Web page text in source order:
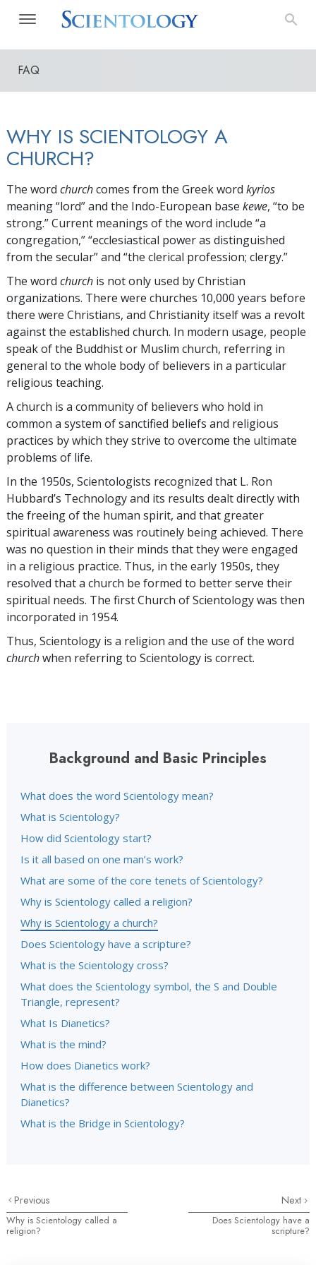
FAQ
WHY IS SCIENTOLOGY A
CHURCH?
The word churchcomes from the Greek word kyrios
meaning “lord” and the Indo-European base kewe, “to be
strong.” Current meanings of the word include “a
congregation,” “ecclesiastical power as distinguished
from the secular” and “the clerical profession; clergy.”
The word church is not only used by Christian
organizations. There were churches 10,000 years before
there were Christians, and Christianity itself was a revolt
against the established church. In modern usage, people
speak of the Buddhist or Muslim church, referring in
general to the whole body of believers in a particular
religious teaching.
A church is a community of believers who hold in
common a system of sanctified beliefs and religious
practices by which they strive to overcome the ultimate
problems of life.
In the 1950s, Scientologists recognized that L. Ron
Hubbard’s Technology and its results dealt directly with
the freeing of the human spirit, and that greater
spiritual awareness was routinely being achieved. There
was no question in their minds that they were engaged
in a religious practice. Thus, in the early 1950s, they
resolved that a church be formed to better serve their
spiritual needs. The first Church of Scientology was then
incorporated in 1954.
Thus, Scientology is a religion and the use of the word
churchwhen referring to Scientology is correct.
Background and Basic Principles
What does the word Scientology mean?
What is Scientology?
How did Scientology start?
Is it all based on one man’s work?
What are some of the core tenets of Scientology?
Why is Scientology called a religion?
Why is Scientology a church?
Does Scientology have a scripture?
What is the Scientology cross?
What does the Scientology symbol, the S and Double
Triangle, represent?
What Is Dianetics?
What is the mind?
How does Dianetics work?
What is the difference between Scientology and
Dianetics?
What is the Bridge in Scientology?
Previous
Why is Scientology called a
religion?
Next
Does Scientology have a
scripture?